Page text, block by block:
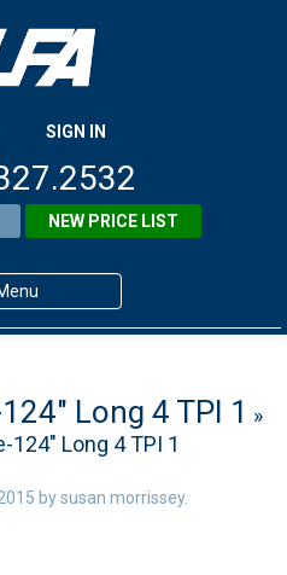
SIGN IN
NEW PRICE LIST
ALFA
Library
Long 4 TPI 1 »
124″ Long 4 TPI 1
bysusan morrissey.